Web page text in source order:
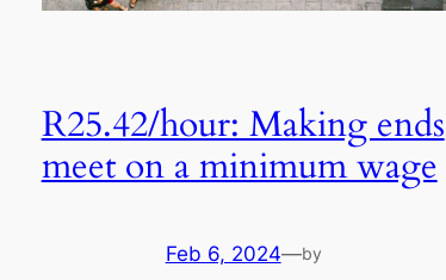
R25.42/hour: Making ends
meet on a minimum wage
Feb 6, 2024—by